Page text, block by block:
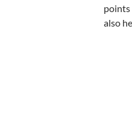
points
also